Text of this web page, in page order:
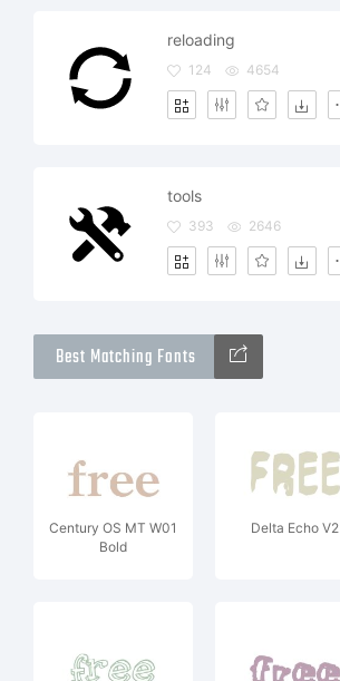
reloading
124 4654
tools
393 2646
Best Matching Fonts
Century OS MT W01
Bold
Delta Echo V2